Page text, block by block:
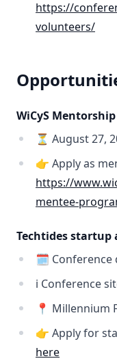
https://
volunteers/
WiCyS
⏳ August 27,
👉 Apply as
https://
mentee-
Techtides startup
🗓️ Conference
ℹ️ Conference
📍 Millennium
👉 Apply for
here